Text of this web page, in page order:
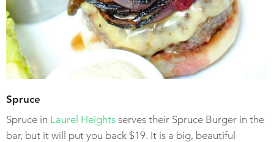
Spruce
Spruce in Laurel Heights serves their Spruce Burger in the
bar, but it will put you back $19. It is a big, beautiful